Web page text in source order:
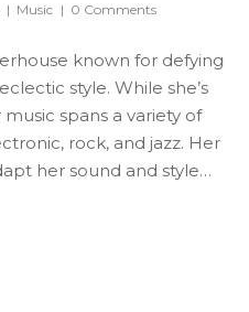
| Music | 0 Comments
known for defying
style. While she’s
spans a variety of
rock, and jazz. Her
her sound and style
territories Gaga